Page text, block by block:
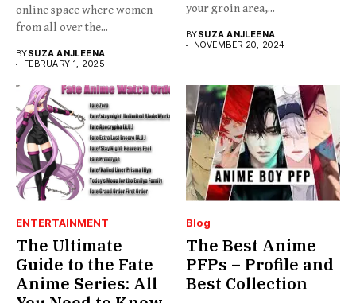
online space where women
from all over the...
BYSUZA ANJLEENA
FEBRUARY 1, 2025
your groin area,...
BYSUZA ANJLEENA
NOVEMBER 20, 2024
ENTERTAINMENT
The Ultimate
Guide to the Fate
Anime Series: All
Blog
The Best Anime
PFPs – Profile and
Best Collection